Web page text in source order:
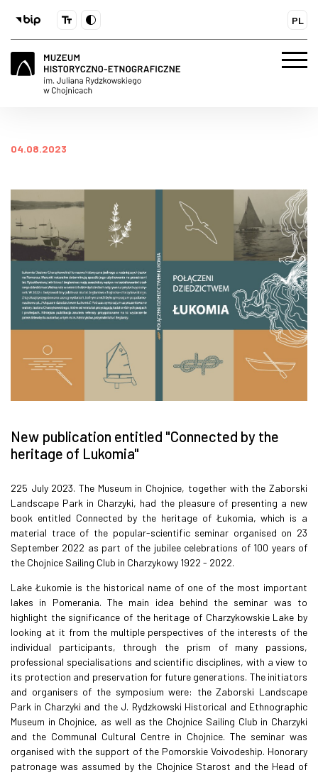
PL
04.08.2023
New publication entitled "Connected by the
heritage of Lukomia"
225 July 2023. The Museum in Chojnice, together with the Zaborski
Landscape Park in Charzyki, had the pleasure of presenting a new
book entitled Connected by the heritage of Łukomia, which is a
material trace of the popular-scientific seminar organised on 23
September 2022 as part of the jubilee celebrations of 100 years of
the Chojnice Sailing Club in Charzykowy 1922 - 2022.
Lake Łukomie is the historical name of one of the most important
lakes in Pomerania. The main idea behind the seminar was to
highlight the significance of the heritage of Charzykowskie Lake by
looking at it from the multiple perspectives of the interests of the
individual participants, through the prism of many passions,
professional specialisations and scientific disciplines, with a view to
its protection and preservation for future generations. The initiators
and organisers of the symposium were: the Zaborski Landscape
Park in Charzyki and the J. Rydzkowski Historical and Ethnographic
Museum in Chojnice, as well as the Chojnice Sailing Club in Charzyki
and the Communal Cultural Centre in Chojnice. The seminar was
organised with the support of the Pomorskie Voivodeship. Honorary
patronage was assumed by the Chojnice Starost and the Head of